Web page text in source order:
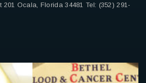
201 Ocala, Florida 34481Tel: (352) 291-